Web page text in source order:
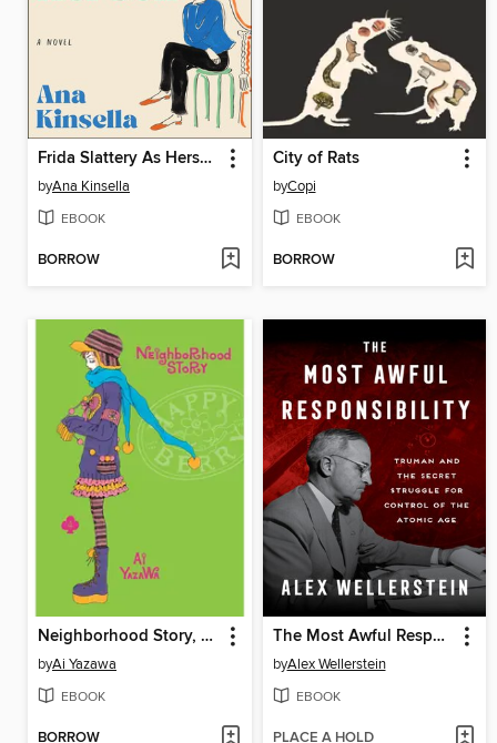
Frida Slattery As Herself
byAna Kinsella
EBOOK
BORROW
City of Rats
byCopi
EBOOK
BORROW
Neighborhood Story, Volume 4
byAi Yazawa
EBOOK
BORROW
The Most Awful Responsibility
byAlex Wellerstein
EBOOK
PLACE A HOLD